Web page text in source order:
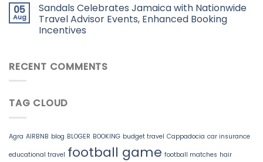
05
Aug
Sandals Celebrates Jamaica with Nationwide
Travel Advisor Events, Enhanced Booking
Incentives
RECENT COMMENTS
TAG CLOUD
Agra AIRBNB blog BLOGER BOOKING budget travel Cappadocia car insurance
educational travel football game football matches hair